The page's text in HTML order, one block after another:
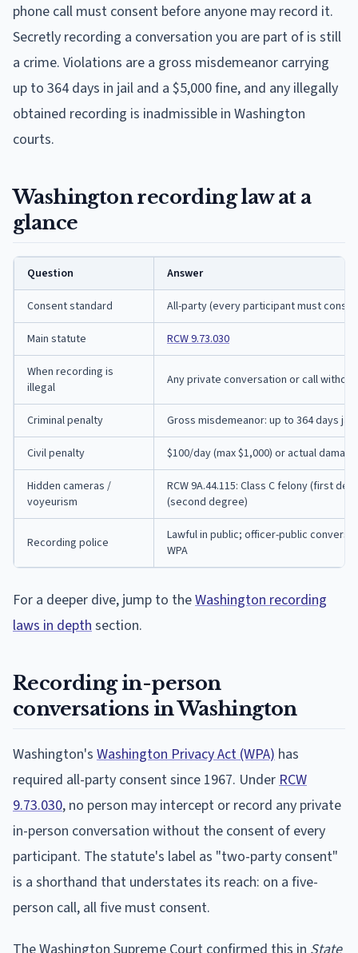
phone call must consent before anyone may record it.
Secretly recording a conversation you are part of is still
a crime. Violations are a gross misdemeanor carrying
up to 364 days in jail and a $5,000 fine, and any illegally
obtained recording is inadmissible in Washington
courts.
Washington recording law at a
glance
Question Answer
Consent standard All-party (every participant must
Main statute RCW 9.73.030
When recording is
illegal
Any private conversation or call
Criminal penalty Gross misdemeanor: up to 364 days
Civil penalty $100/day (max $1,000) or actual
Hidden cameras /
voyeurism
RCW 9A.44.115: Class C felony (first
(second degree)
Recording police
Lawful in public; officer-public
WPA
For a deeper dive, jump to theWashington recording
laws in depth section.
Recording in-person
conversations in Washington
Washington's Washington Privacy Act (WPA) has
required all-party consent since 1967. Under RCW
9.73.030, no person may intercept or record any private
in-person conversation without the consent of every
participant. The statute's label as "two-party consent"
is a shorthand that understates its reach: on a five-
person call, all five must consent.